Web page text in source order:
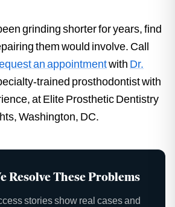
grinding shorter for years, find
them would involve. Call
an appointmentwith Dr.
trained prosthodontist with
at Elite Prosthetic Dentistry
Washington, DC.
Resolve These Problems
stories show real cases and